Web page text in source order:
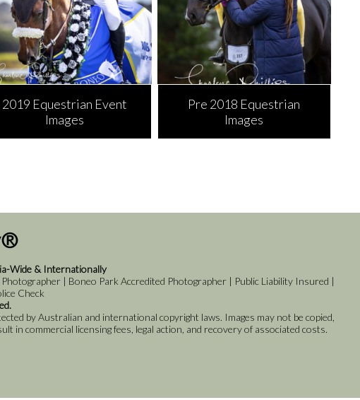
2019 Equestrian Event
Images
Pre 2018 Equestrian
Images
Wide & Internationally
| Boneo Park Accredited Photographer | Public Liability Insured |
Check
by Australian and international copyright laws. Images may not be copied,
commercial licensing fees, legal action, and recovery of associated costs.